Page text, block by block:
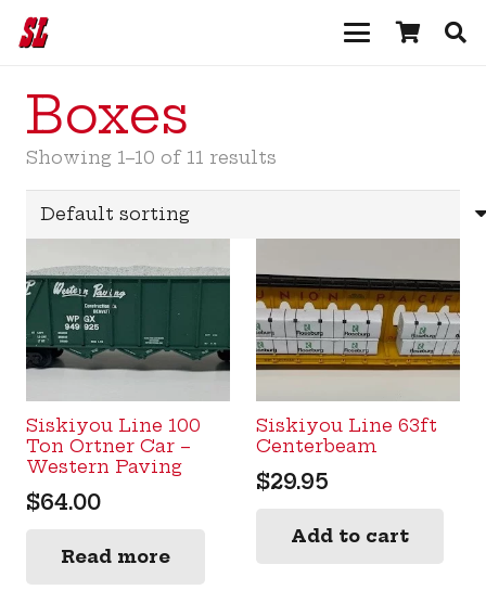
Boxes
Showing 1–10 of 11 results
Siskiyou Line 100
Ton Ortner Car –
Western Paving
$64.00
Read more
Siskiyou Line 63ft
Centerbeam
$29.95
Add to cart